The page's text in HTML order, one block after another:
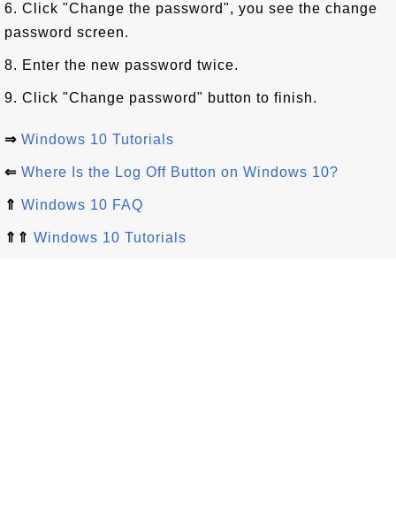
6. Click "Change the password", you see the change
password screen.
8. Enter the new password twice.
9. Click "Change password" button to finish.
⇒ Windows 10 Tutorials
⇐ Where Is the Log Off Button on Windows 10?
⇑ Windows 10 FAQ
⇑⇑ Windows 10 Tutorials